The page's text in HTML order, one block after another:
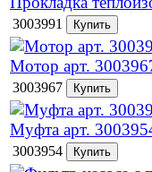
3003991
Мотор арт.
3003967
Муфта арт.
3003954